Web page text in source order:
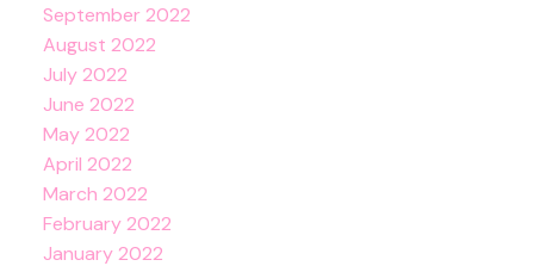
September 2022
August 2022
July 2022
June 2022
May 2022
April 2022
March 2022
February 2022
January 2022